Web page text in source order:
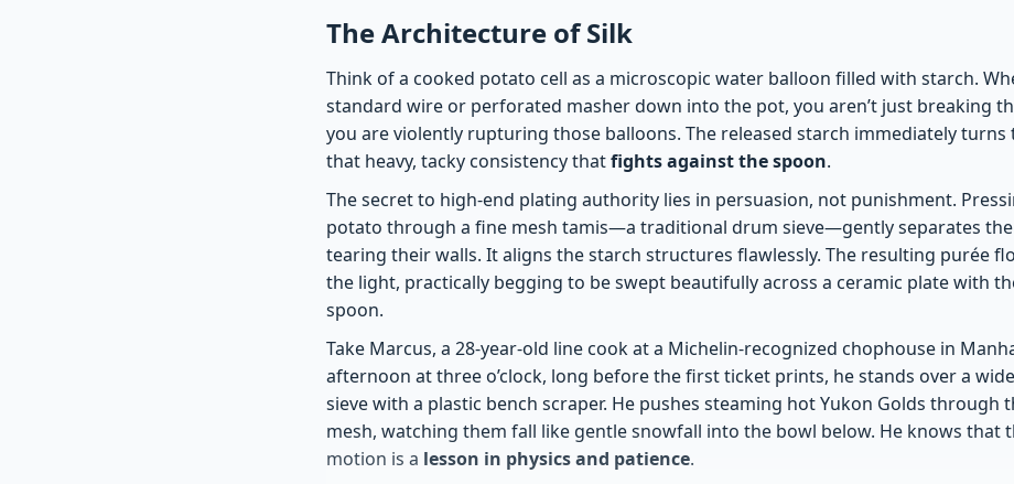
The Architecture of Silk
Think of a cooked potato cell as a microscopic water balloon filled with starch.
standard wire or perforated masher down into the pot, you aren’t just breaking
you are violently rupturing those balloons. The released starch immediately turns
that heavy, tacky consistency thatfights against the spoon.
The secret to high-end plating authority lies in persuasion, not punishment.
potato through a fine mesh tamis—a traditional drum sieve—gently separates
tearing their walls. It aligns the starch structures flawlessly. The resulting purée
the light, practically begging to be swept beautifully across a ceramic plate with
spoon.
Take Marcus, a 28-year-old line cook at a Michelin-recognized chophouse in
afternoon at three o’clock, long before the first ticket prints, he stands over a
sieve with a plastic bench scraper. He pushes steaming hot Yukon Golds through
mesh, watching them fall like gentle snowfall into the bowl below. He knows that
motion is a lesson in physics and patience.